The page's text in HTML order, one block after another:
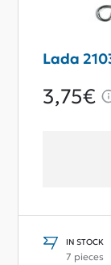
Lada
3,75€
IN STOCK
7 pieces